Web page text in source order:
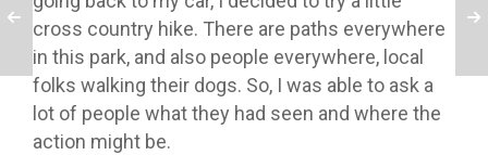
cross country hike. There are paths everywhere
in this park, and also people everywhere, local
folks walking their dogs. So, I was able to ask a
lot of people what they had seen and where the
action might be.